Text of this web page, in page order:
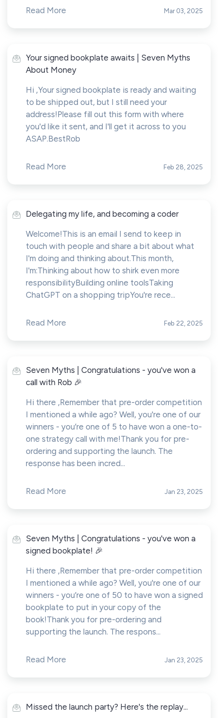
Read More Mar 03, 2025
Your signed bookplate awaits | Seven Myths
About Money
Hi ,Your signed bookplate is ready and waiting
to be shipped out, but I still need your
address!Please fill out this form with where
you'd like it sent, and I'll get it across to you
ASAP.BestRob
Read More Feb 28, 2025
Delegating my life, and becoming a coder
Welcome!This is an email I send to keep in
touch with people and share a bit about what
I'm doing and thinking about.This month,
I'm:Thinking about how to shirk even more
responsibilityBuilding online toolsTaking
ChatGPT on a shopping tripYou're rece...
Read More Feb 22, 2025
Seven Myths | Congratulations - you've won a
call with Rob 🎉
Hi there ,Remember that pre-order competition
I mentioned a while ago? Well, you're one of our
winners - you’re one of 5 to have won a one-to-
one strategy call with me!Thank you for pre-
ordering and supporting the launch. The
response has been incred...
Read More Jan 23, 2025
Seven Myths | Congratulations - you've won a
signed bookplate! 🎉
Hi there ,Remember that pre-order competition
I mentioned a while ago? Well, you're one of our
winners - you’re one of 50 to have won a signed
bookplate to put in your copy of the
book!Thank you for pre-ordering and
supporting the launch. The respons...
Read More Jan 23, 2025
Missed the launch party? Here's the replay...